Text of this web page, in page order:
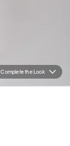
Complete the Look